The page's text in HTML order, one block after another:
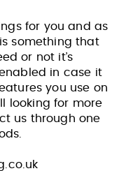
for you and as
something that
or not it’s
in case it
you use on
looking for more
us through one